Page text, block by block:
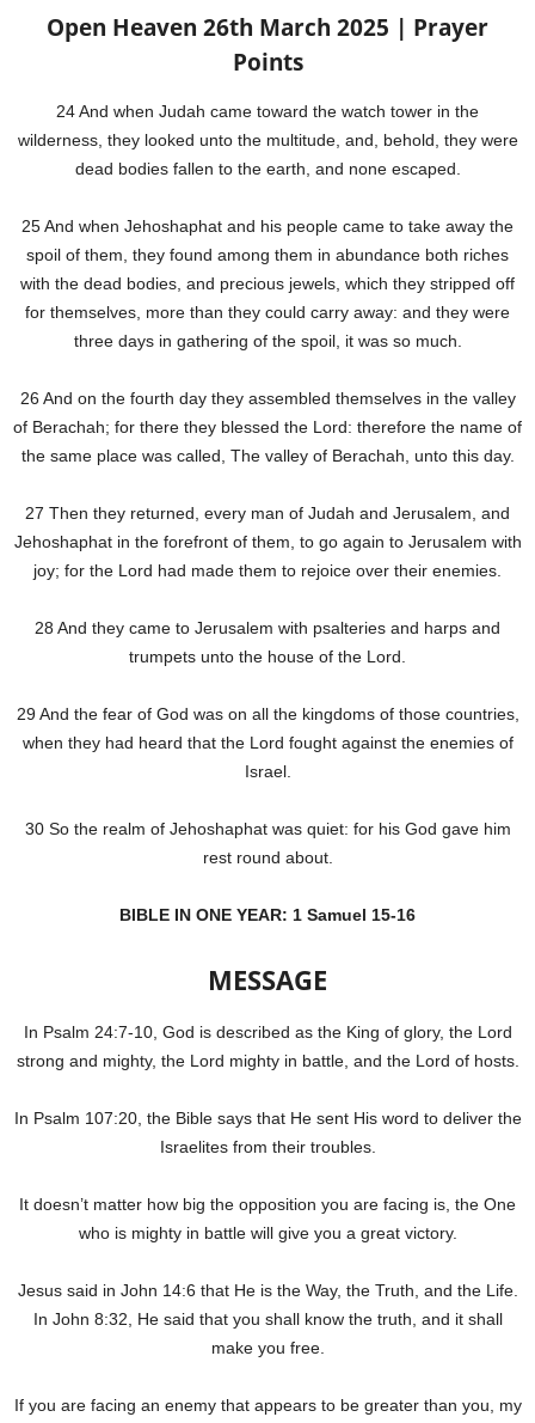
Open Heaven 26th March 2025 | Prayer
Points
24 And when Judah came toward the watch tower in the
wilderness, they looked unto the multitude, and, behold, they were
dead bodies fallen to the earth, and none escaped.
25 And when Jehoshaphat and his people came to take away the
spoil of them, they found among them in abundance both riches
with the dead bodies, and precious jewels, which they stripped off
for themselves, more than they could carry away: and they were
three days in gathering of the spoil, it was so much.
26 And on the fourth day they assembled themselves in the valley
of Berachah; for there they blessed the Lord: therefore the name of
the same place was called, The valley of Berachah, unto this day.
27 Then they returned, every man of Judah and Jerusalem, and
Jehoshaphat in the forefront of them, to go again to Jerusalem with
joy; for the Lord had made them to rejoice over their enemies.
28 And they came to Jerusalem with psalteries and harps and
trumpets unto the house of the Lord.
29 And the fear of God was on all the kingdoms of those countries,
when they had heard that the Lord fought against the enemies of
Israel.
30 So the realm of Jehoshaphat was quiet: for his God gave him
rest round about.
BIBLE IN ONE YEAR: 1 Samuel 15-16
MESSAGE
In Psalm 24:7-10, God is described as the King of glory, the Lord
strong and mighty, the Lord mighty in battle, and the Lord of hosts.
In Psalm 107:20, the Bible says that He sent His word to deliver the
Israelites from their troubles.
It doesn’t matter how big the opposition you are facing is, the One
who is mighty in battle will give you a great victory.
Jesus said in John 14:6 that He is the Way, the Truth, and the Life.
In John 8:32, He said that you shall know the truth, and it shall
make you free.
If you are facing an enemy that appears to be greater than you, my